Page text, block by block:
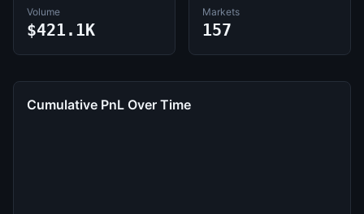
Volume
$421.1K
Markets
157
Cumulative PnL Over Time